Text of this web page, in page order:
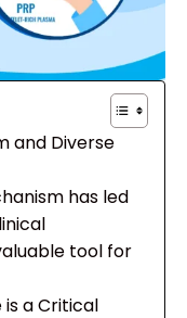
and Diverse
has led
tool for
is a Critical